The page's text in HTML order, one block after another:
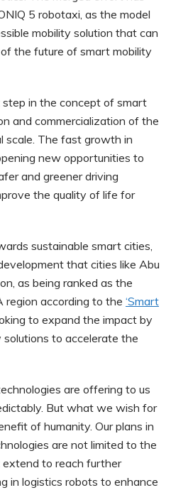
5 robotaxi, as the model
mobility solution that can
the future of smart mobility
in the concept of smart
and commercialization of the
scale. The fast growth in
new opportunities to
and greener driving
the quality of life for
sustainable smart cities,
that cities like Abu
as being ranked as the
according to the ‘Smart
to expand the impact by
solutions to accelerate the
are offering to us
But what we wish for
of humanity. Our plans in
are not limited to the
to reach further
in logistics robots to enhance